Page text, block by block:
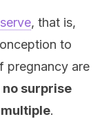
, that is,
to
pregnancy are
no surprise
.